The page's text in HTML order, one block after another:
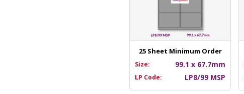
25 Sheet Minimum Order
Size: 99.1 x 67.7mm
LP Code: LP8/99 MSP